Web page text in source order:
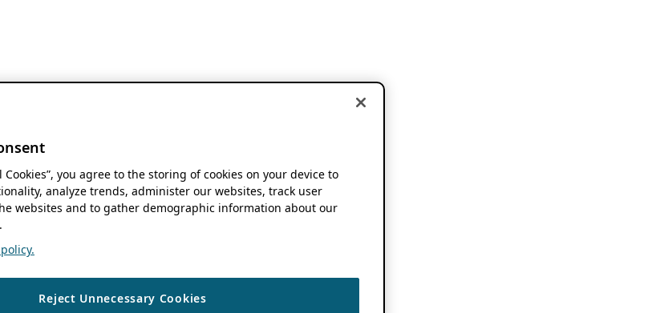
Cookies”, you agree to the storing of cookies on your device to
analyze trends, administer our websites, track user
websites and to gather demographic information about our
Reject Unnecessary Cookies